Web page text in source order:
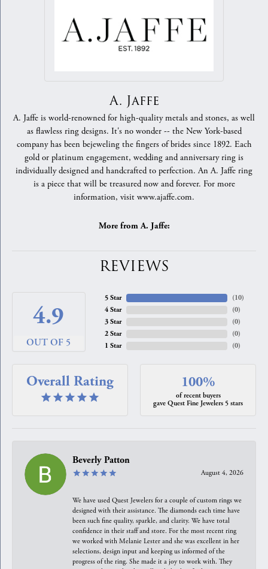
A. Jaffe
A. Jaffe is world-renowned for high-quality metals and stones, as well
as flawless ring designs. It's no wonder -- the New York-based
company has been bejeweling the fingers of brides since 1892. Each
gold or platinum engagement, wedding and anniversary ring is
individually designed and handcrafted to perfection. An A. Jaffe ring
is a piece that will be treasured now and forever. For more
information, visit www.ajaffe.com.
More from A. Jaffe:
REVIEWS
4.9
OUT OF 5
5 Star
4 Star
3 Star
2 Star
1 Star
(10)
(0)
(0)
(0)
(0)
Overall Rating 100%
of recent buyers
gave Quest Fine Jewelers 5 stars
Beverly Patton
August 4, 2026
We have used Quest Jewelers for a couple of custom rings we
designed with their assistance. The diamonds each time have
been such fine quality, sparkle, and clarity. We have total
confidence in their staff and store. For the most recent ring
we worked with Melanie Lester and she was excellent in her
selections, design input and keeping us informed of the
progress of the ring. She made it a joy to work with. They